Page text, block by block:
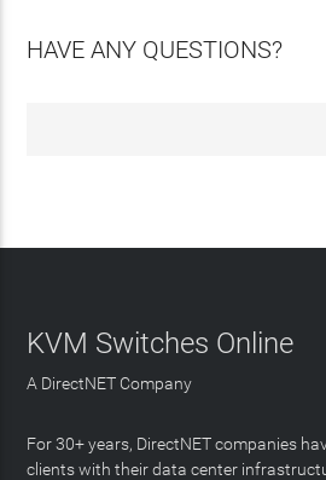
HAVE ANY QUESTIONS?
KVM Switches Online
A DirectNET Company
For 30+ years, DirectNET companies
clients with their data center